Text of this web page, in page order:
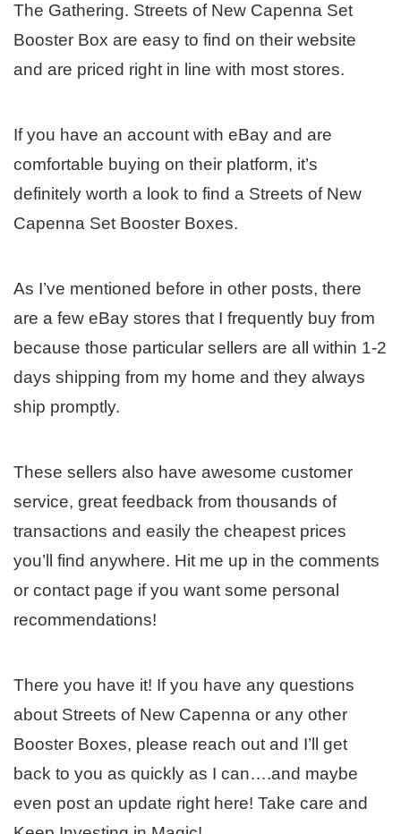
The Gathering. Streets of New Capenna Set
Booster Box are easy to find on their website
and are priced right in line with most stores.
If you have an account with eBay and are
comfortable buying on their platform, it’s
definitely worth a look to find a Streets of New
Capenna Set Booster Boxes.
As I’ve mentioned before in other posts, there
are a few eBay stores that I frequently buy from
because those particular sellers are all within 1-2
days shipping from my home and they always
ship promptly.
These sellers also have awesome customer
service, great feedback from thousands of
transactions and easily the cheapest prices
you’ll find anywhere. Hit me up in the comments
or contact page if you want some personal
recommendations!
There you have it! If you have any questions
about Streets of New Capenna or any other
Booster Boxes, please reach out and I’ll get
back to you as quickly as I can….and maybe
even post an update right here! Take care and